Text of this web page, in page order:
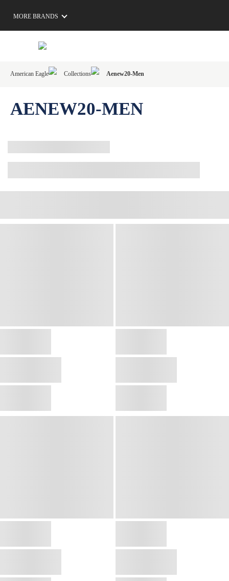
MORE BRANDS
American Eagle Collections Aenew20-Men
AENEW20-MEN